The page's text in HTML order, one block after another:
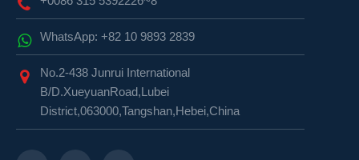
WhatsApp: +82 10 9893 2839
No.2-438 Junrui International
B/D.XueyuanRoad,Lubei
District,063000,Tangshan,Hebei,China